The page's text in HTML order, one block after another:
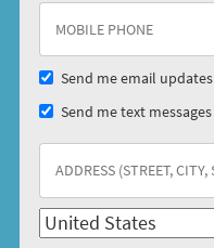
Send me email updates
Send me text messages